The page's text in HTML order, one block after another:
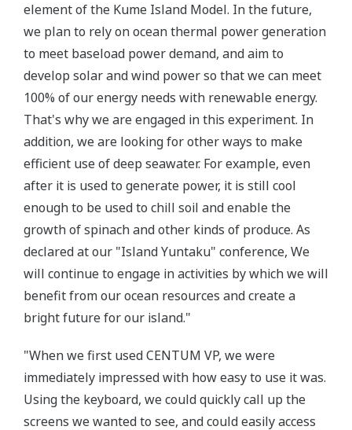
element of the Kume Island Model. In the future,
we plan to rely on ocean thermal power generation
to meet baseload power demand, and aim to
develop solar and wind power so that we can meet
100% of our energy needs with renewable energy.
That's why we are engaged in this experiment. In
addition, we are looking for other ways to make
efficient use of deep seawater. For example, even
after it is used to generate power, it is still cool
enough to be used to chill soil and enable the
growth of spinach and other kinds of produce. As
declared at our "Island Yuntaku" conference, We
will continue to engage in activities by which we will
benefit from our ocean resources and create a
bright future for our island."
"When we first used CENTUM VP, we were
immediately impressed with how easy to use it was.
Using the keyboard, we could quickly call up the
screens we wanted to see, and could easily access